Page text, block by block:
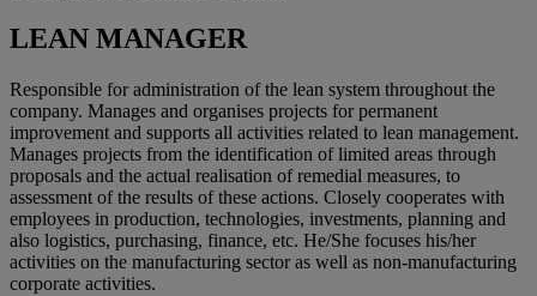
LEAN MANAGER
Responsible for administration of the lean system throughout the
company. Manages and organises projects for permanent
improvement and supports all activities related to lean management.
Manages projects from the identification of limited areas through
proposals and the actual realisation of remedial measures, to
assessment of the results of these actions. Closely cooperates with
employees in production, technologies, investments, planning and
also logistics, purchasing, finance, etc. He/She focuses his/her
activities on the manufacturing sector as well as non-manufacturing
corporate activities.